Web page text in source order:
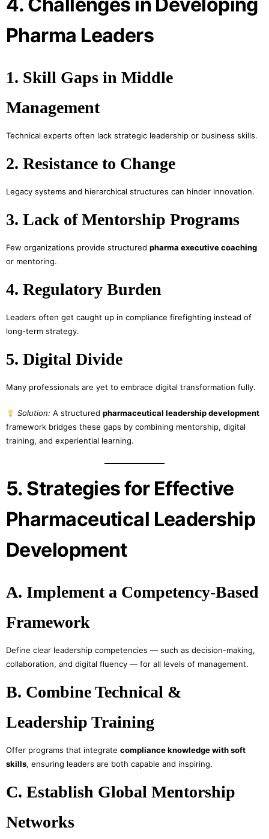
4. Challenges in Developing
Pharma Leaders
1. Skill Gaps in Middle
Management
Technical experts often lack strategic leadership or business skills.
2. Resistance to Change
Legacy systems and hierarchical structures can hinder innovation.
3. Lack of Mentorship Programs
Few organizations provide structured pharma executive coaching
or mentoring.
4. Regulatory Burden
Leaders often get caught up in compliance firefighting instead of
long-term strategy.
5. Digital Divide
Many professionals are yet to embrace digital transformation fully.
Solution: A structured pharmaceutical leadership development
framework bridges these gaps by combining mentorship, digital
training, and experiential learning.
5. Strategies for Effective
Pharmaceutical Leadership
Development
A. Implement a Competency-Based
Framework
Define clear leadership competencies — such as decision-making,
collaboration, and digital fluency — for all levels of management.
B. Combine Technical &
Leadership Training
Offer programs that integrate compliance knowledge with soft
skills, ensuring leaders are both capable and inspiring.
C. Establish Global Mentorship
Networks